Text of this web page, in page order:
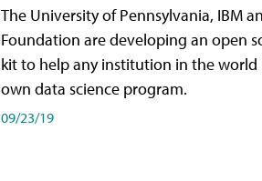
The University of Pennsylvania, IBM
Foundation are developing an open
kit to help any institution in the world
own data science program.
09/23/19